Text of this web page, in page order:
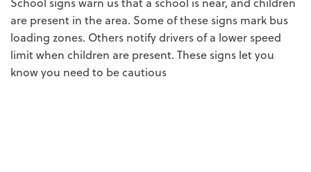
are present in the area. Some of these signs mark bus
loading zones. Others notify drivers of a lower speed
limit when children are present. These signs let you
know you need to be cautious